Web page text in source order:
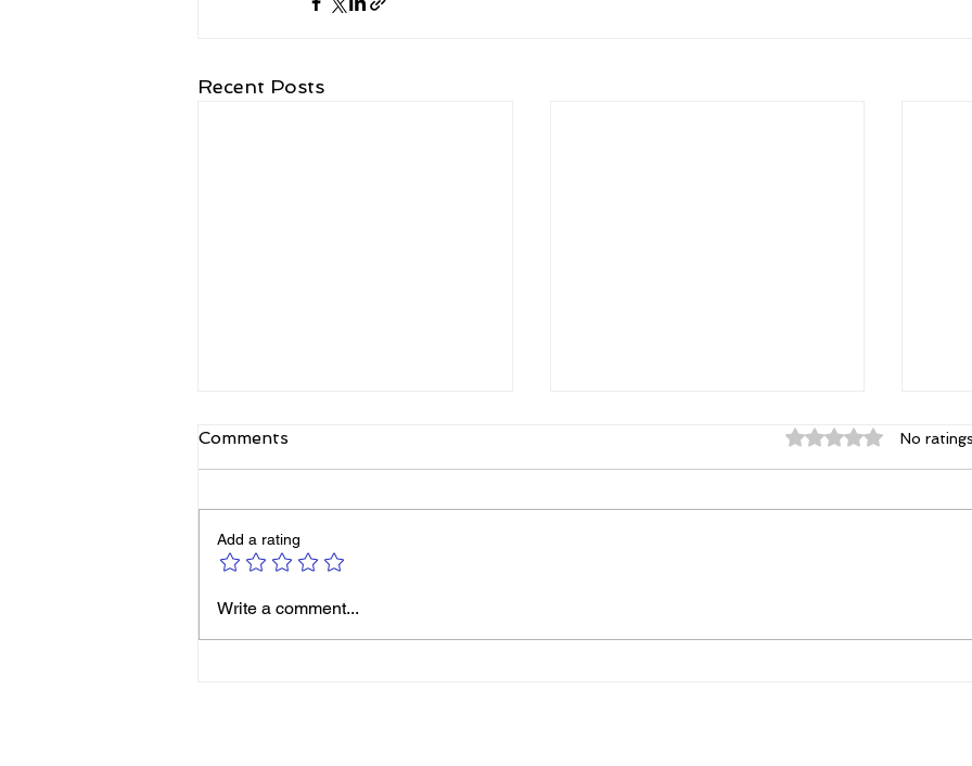
Recent Posts
Michelle Smith: It’s Never
Comments Rated 0 out of 5
No
Add a rating
Write a comment...